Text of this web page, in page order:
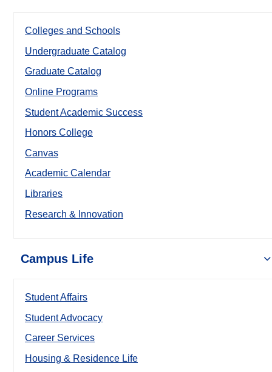
Colleges and Schools
Undergraduate Catalog
Graduate Catalog
Online Programs
Student Academic Success
Honors College
Canvas
Academic Calendar
Libraries
Research & Innovation
Campus Life
Student Affairs
Student Advocacy
Career Services
Housing & Residence Life